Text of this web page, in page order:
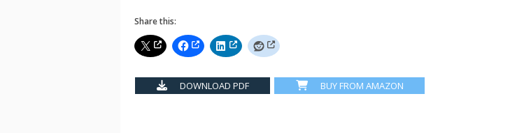
Share this:
DOWNLOAD PDF BUY FROM AMAZON